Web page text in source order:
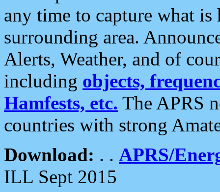
any time to capture what
surrounding area.
Alerts, Weather, and of
including objects,
Hamfests, etc. The APRS
countries with strong
Download: . . APRS/
ILL Sept 2015